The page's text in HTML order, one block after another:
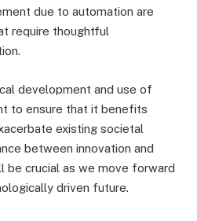
due to automation are
require thoughtful
development and use of
to ensure that it benefits
existing societal
between innovation and
be crucial as we move forward
driven future.